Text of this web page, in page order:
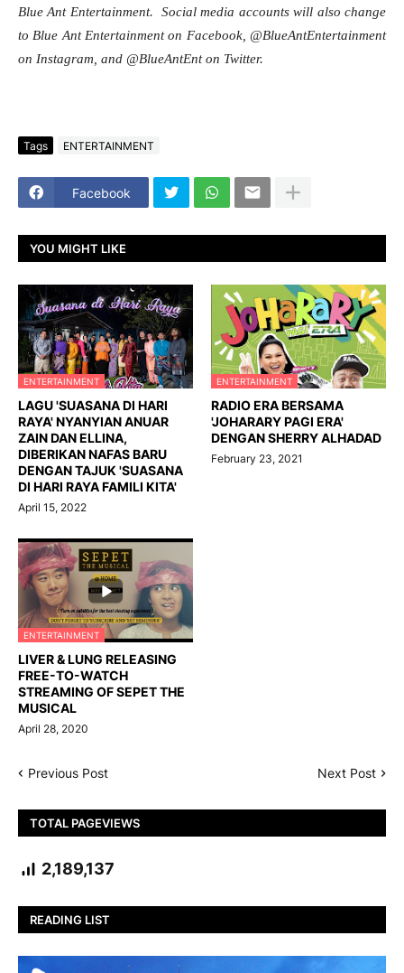
Blue Ant Entertainment. Social media accounts will also change
to Blue Ant Entertainment on Facebook, @BlueAntEntertainment
on Instagram, and @BlueAntEnt on Twitter.
Tags ENTERTAINMENT
Facebook
YOU MIGHT LIKE
ENTERTAINMENT
LAGU 'SUASANA DI HARI
RAYA' NYANYIAN ANUAR
ZAIN DAN ELLINA,
DIBERIKAN NAFAS BARU
DENGAN TAJUK 'SUASANA
DI HARI RAYA FAMILI KITA'
April 15, 2022
ENTERTAINMENT
RADIO ERA BERSAMA
'JOHARARY PAGI ERA'
DENGAN SHERRY ALHADAD
February 23, 2021
ENTERTAINMENT
LIVER & LUNG RELEASING
FREE-TO-WATCH
STREAMING OF SEPET THE
MUSICAL
April 28, 2020
Previous Post Next Post
TOTAL PAGEVIEWS
2,189,137
READING LIST